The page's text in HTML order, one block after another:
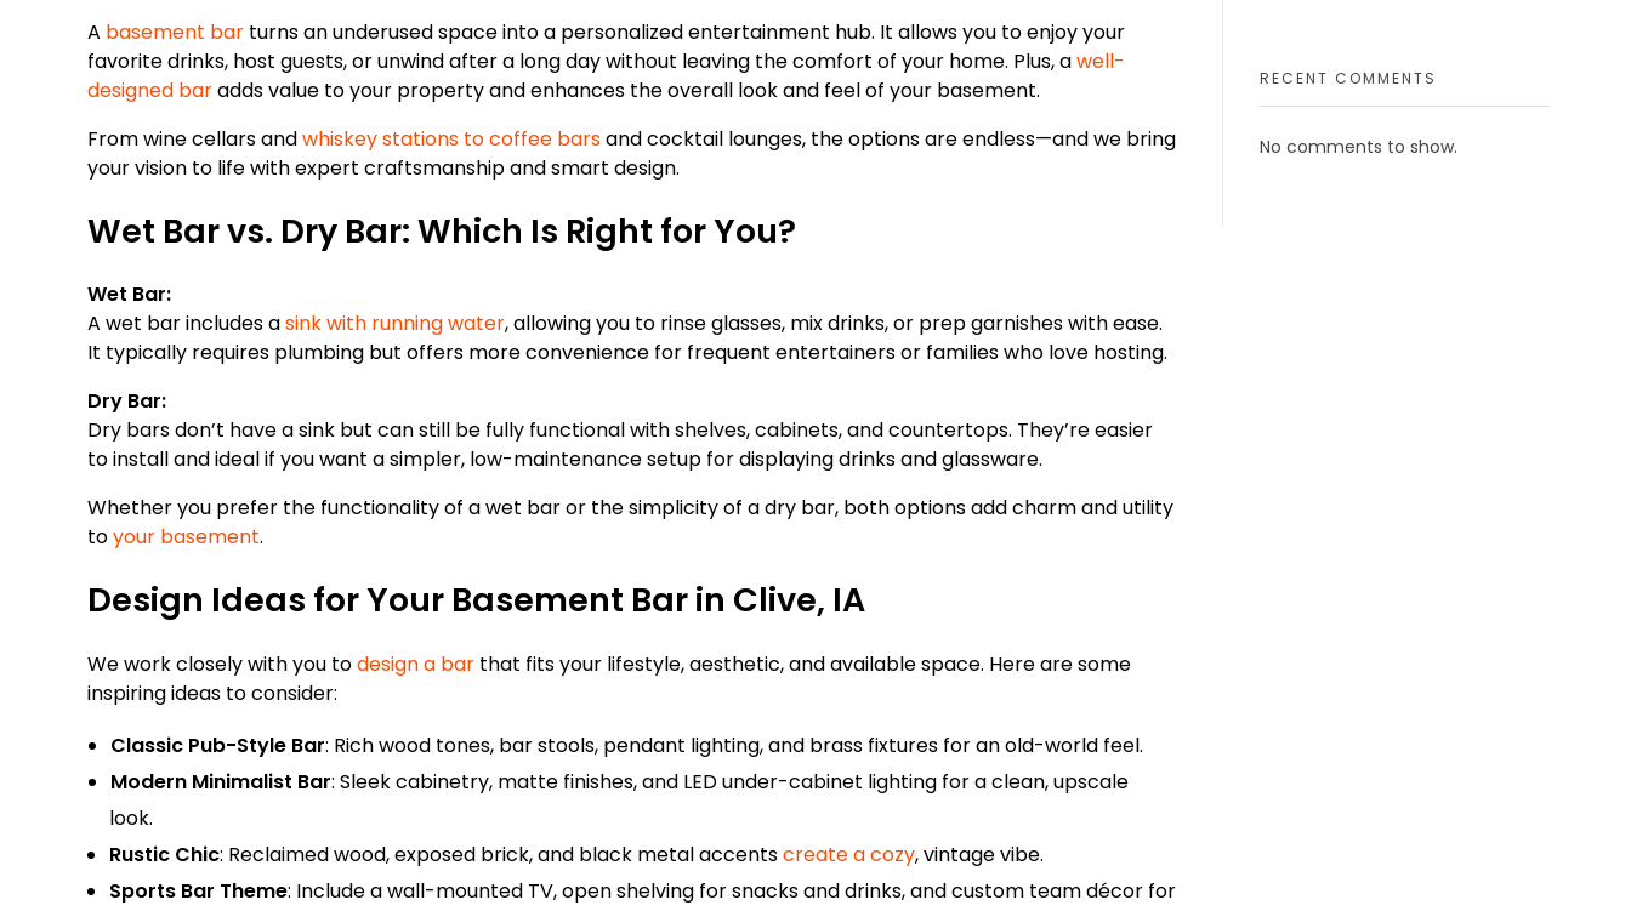
A basement bar turns an underused space into a personalized entertainment hub. It allows you to enjoy your
favorite drinks, host guests, or unwind after a long day without leaving the comfort of your home. Plus, awell-
designed baradds value to your property and enhances the overall look and feel of your basement.
From wine cellars andwhiskey stations to coffee barsand cocktail lounges, the options are endless—and we bring
your vision to life with expert craftsmanship and smart design.
Wet Bar vs. Dry Bar: Which Is Right for You?
Wet Bar:
A wet bar includes asink with running water, allowing you to rinse glasses, mix drinks, or prep garnishes with ease.
It typically requires plumbing but offers more convenience for frequent entertainers or families who love hosting.
Dry Bar:
Dry bars don’t have a sink but can still be fully functional with shelves, cabinets, and countertops. They’re easier
to install and ideal if you want a simpler, low-maintenance setup for displaying drinks and glassware.
Whether you prefer the functionality of a wet bar or the simplicity of a dry bar, both options add charm and utility
toyour basement.
Design Ideas for Your Basement Bar in Clive, IA
We work closely with you todesign a bar that fits your lifestyle, aesthetic, and available space. Here are some
inspiring ideas to consider:
Classic Pub-Style Bar: Rich wood tones, bar stools, pendant lighting, and brass fixtures for an old-world feel.
Modern Minimalist Bar: Sleek cabinetry, matte finishes, and LED under-cabinet lighting for a clean, upscale
look.
Rustic Chic: Reclaimed wood, exposed brick, and black metal accentscreate a cozy, vintage vibe.
Sports Bar Theme: Include a wall-mounted TV, open shelving for snacks and drinks, and custom team décor for
RECENT COMMENTS
No comments to show.